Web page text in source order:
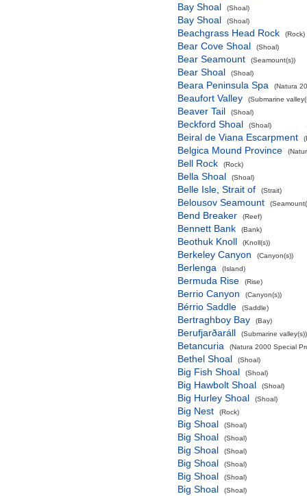
Bay Shoal (Shoal)
Bay Shoal (Shoal)
Beachgrass Head Rock (Rock)
Bear Cove Shoal (Shoal)
Bear Seamount (Seamount(s))
Bear Shoal (Shoal)
Beara Peninsula Spa (Natura
Beaufort Valley (Submarine
Beaver Tail (Shoal)
Beckford Shoal (Shoal)
Beiral de Viana Escarpment
Belgica Mound Province
Bell Rock (Rock)
Bella Shoal (Shoal)
Belle Isle, Strait of (Strait)
Belousov Seamount
Bend Breaker (Reef)
Bennett Bank (Bank)
Beothuk Knoll (Knoll(s))
Berkeley Canyon (Canyon(s))
Berlenga (Island)
Bermuda Rise (Rise)
Berrio Canyon (Canyon(s))
Bérrio Saddle (Saddle)
Bertraghboy Bay (Bay)
Berufjarðaráll (Submarine valley(s))
Betancuria (Natura 2000 Special
Bethel Shoal (Shoal)
Big Fish Shoal (Shoal)
Big Hawbolt Shoal (Shoal)
Big Hurley Shoal (Shoal)
Big Nest (Rock)
Big Shoal (Shoal)
Big Shoal (Shoal)
Big Shoal (Shoal)
Big Shoal (Shoal)
Big Shoal (Shoal)
Big Shoal (Shoal)